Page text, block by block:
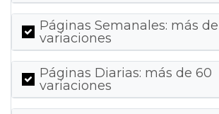
Páginas Semanales: más
variaciones
Páginas Diarias: más de 60
variaciones